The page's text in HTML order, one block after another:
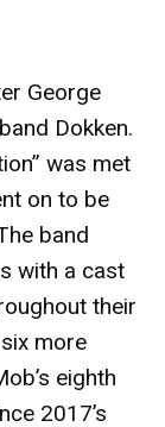
George
Dokken.
was met
on to be
band
with a cast
their
more
eighth
2017’s